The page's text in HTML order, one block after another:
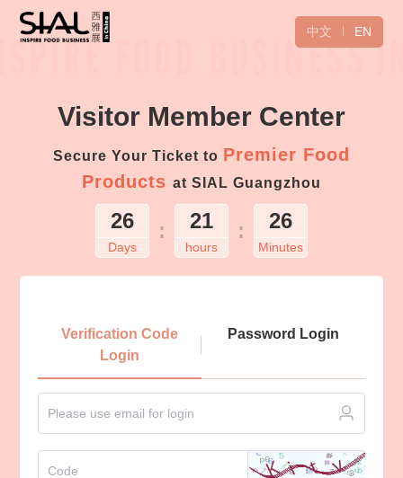
中文 EN
Visitor Member Center
Secure Your Ticket to Premier Food
Productsat SIAL Guangzhou
26
Days
: 21
hours
: 26
Minutes
Verification Code
Login
Password Login